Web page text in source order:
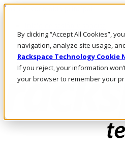
By clicking “Accept All Cookies”,
navigation, analyze site usage,
Rackspace Technology Cookie
If you reject, your information
your browser to remember your
Pasar al contenido principal
LLÁMENOS
Inversionistas
Mercado
ACCESO Y SOPORTE